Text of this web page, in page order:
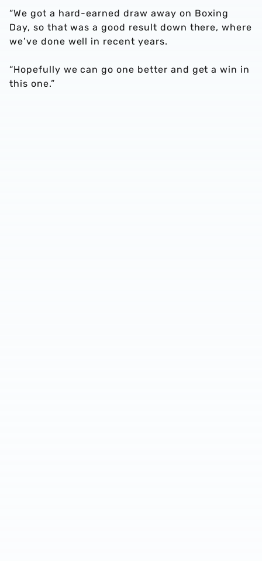
“We got a hard-earned draw away on Boxing
Day, so that was a good result down there, where
we’ve done well in recent years.
“Hopefully we can go one better and get a win in
this one.”